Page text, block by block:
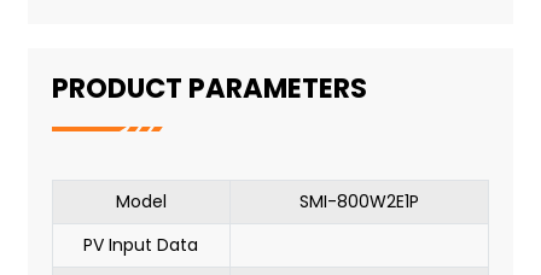
PRODUCT PARAMETERS
Model
SMI-800W2E1P
PV Input Data